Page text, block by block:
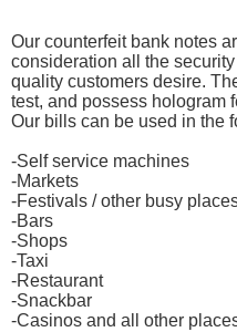
Our counterfeit bank notes
consideration all the
quality customers desire.
test, and possess hologram
Our bills can be used in the
-Self service machines
-Markets
-Festivals / other busy
-Bars
-Shops
-Taxi
-Restaurant
-Snackbar
-Casinos and all other